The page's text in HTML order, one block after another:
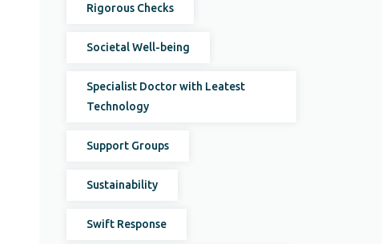
Rigorous Checks
Societal Well-being
Specialist Doctor with Leatest
Technology
Support Groups
Sustainability
Swift Response